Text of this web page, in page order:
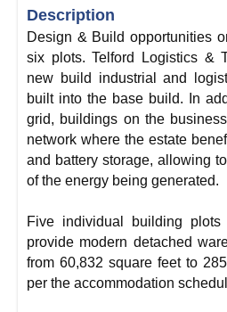
Description
Design & Build opportunities
six plots. Telford Logistics &
new build industrial and
built into the base build. In
grid, buildings on the
network where the estate
and battery storage, allowing
of the energy being generated.
Five individual building
provide modern detached
from 60,832 square feet to
per the accommodation